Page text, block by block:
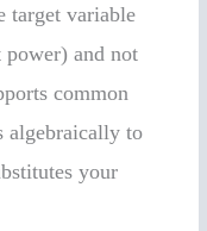
target variable
and not
common
algebraically to
your